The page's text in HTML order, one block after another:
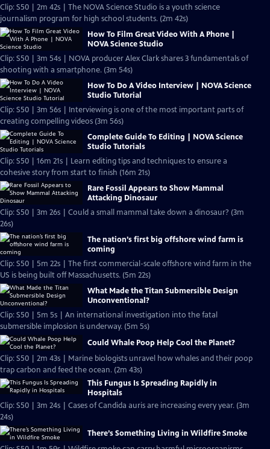
Clip: S50 | 2m 42s | The NOVA Science Studio is a youth science
journalism program for high school students. (2m 42s)
How To Film Great Video With A Phone |
NOVA Science Studio
Clip: S50 | 3m 54s | NOVA producer Alex Clark shares 3 fundamentals of
shooting with a smartphone. (3m 54s)
How To Do A Video Interview | NOVA Science
Studio Tutorial
Clip: S50 | 3m 56s | Interviewing is one of the most important parts of
creating compelling videos (3m 56s)
Complete Guide To Editing | NOVA Science
Studio Tutorials
Clip: S50 | 16m 21s | Learn editing tips and techniques to ensure a
cohesive story from start to finish (16m 21s)
Rare Fossil Appears to Show Mammal
Attacking Dinosaur
Clip: S50 | 3m 26s | Could a small mammal take down a dinosaur? (3m
26s)
The nation’s first big offshore wind farm is
coming
Clip: S50 | 5m 22s | The first commercial-scale offshore wind farm in the
US is being built off Massachusetts. (5m 22s)
What Made the Titan Submersible Design
Unconventional?
Clip: S50 | 5m 5s | An international investigation into the fatal
submersible implosion is underway. (5m 5s)
Could Whale Poop Help Cool the Planet?
Clip: S50 | 2m 43s | Marine biologists unravel how whales and their poop
trap carbon and feed the ocean. (2m 43s)
This Fungus Is Spreading Rapidly in
Hospitals
Clip: S50 | 3m 24s | Cases of Candida auris are increasing every year. (3m
24s)
There’s Something Living in Wildfire Smoke